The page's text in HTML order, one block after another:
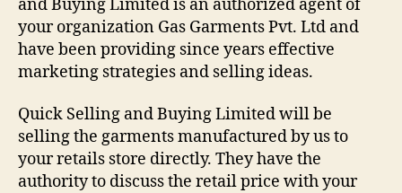
and Buying Limited is an authorized agent of
your organization Gas Garments Pvt. Ltd and
have been providing since years effective
marketing strategies and selling ideas.
Quick Selling and Buying Limited will be
selling the garments manufactured by us to
your retails store directly. They have the
authority to discuss the retail price with your